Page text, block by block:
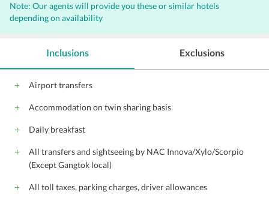
24-hour front desk
Meeting/banquet facilities
Tour desk
Ticket service
Family rooms
All children are welcome.
Wi-Fi on Charge
Travel Desk
24-Hour Security
Doctor on call
Wedding Service
24 Hour Room Service
Doorman
Note: Our agents will provide you these or similar hotels
depending on availability
Inclusions
Airport transfers
Accommodation on twin sharing basis
Daily breakfast
All transfers and sightseeing by NAC Innova/Xylo/Scorpio
(Except Gangtok local)
All toll taxes, parking charges, driver allowances
Exclusions